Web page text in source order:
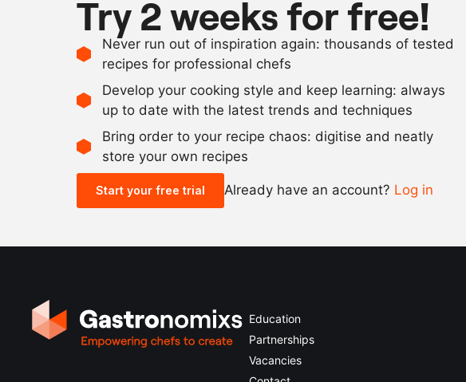
Try 2 weeks for free!
Never run out of inspiration again: thousands of tested
recipes for professional chefs
Develop your cooking style and keep learning: always
up to date with the latest trends and techniques
Bring order to your recipe chaos: digitise and neatly
store your own recipes
Start your free trial Already have an account? Log in
Education
Partnerships
Vacancies